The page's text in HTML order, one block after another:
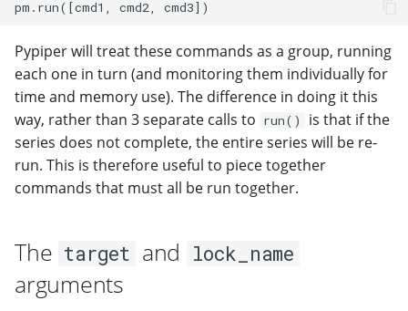
Create a PEP from GEO/
Validate a PEP
Changelog
Accessing GEO metadata
PEPhub organization
PEPHubClient
PEPembed
pepdbagent
geopephub
How to validate a PEP
Python API
Support
Contributing
How to cite
Pypiper will treat these commands as a group, running
each one in turn (and monitoring them individually for
time and memory use). The difference in doing it this
way, rather than 3 separate calls to run()
is that if the
series does not complete, the entire series will be re-
run. This is therefore useful to piece together
commands that must all be run together.
The target and lock_name
arguments